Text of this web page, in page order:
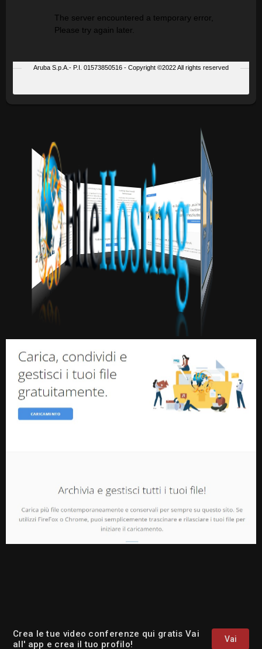
Crea le tue video conferenze qui gratis Vai
all' app e crea il tuo profilo!
Vai